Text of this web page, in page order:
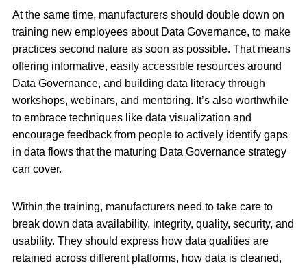
At the same time, manufacturers should double down on
training new employees about Data Governance, to make
practices second nature as soon as possible. That means
offering informative, easily accessible resources around
Data Governance, and building data literacy through
workshops, webinars, and mentoring. It’s also worthwhile
to embrace techniques like data visualization and
encourage feedback from people to actively identify gaps
in data flows that the maturing Data Governance strategy
can cover.
Within the training, manufacturers need to take care to
break down data availability, integrity, quality, security, and
usability. They should express how data qualities are
retained across different platforms, how data is cleaned,